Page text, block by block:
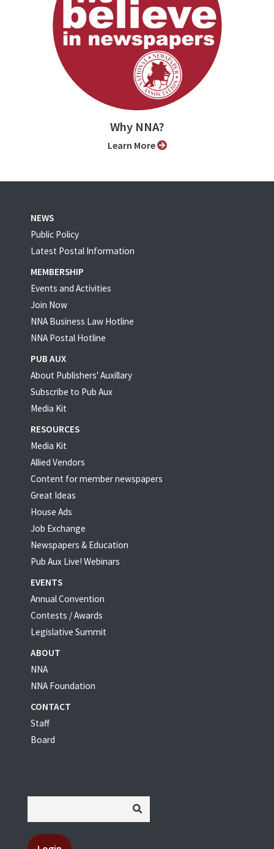
Why NNA?
Learn More
NEWS
Public Policy
Latest Postal Information
MEMBERSHIP
Events and Activities
Join Now
NNA Business Law Hotline
NNA Postal Hotline
PUB AUX
About Publishers' Auxillary
Subscribe to Pub Aux
Media Kit
RESOURCES
Media Kit
Allied Vendors
Content for member newspapers
Great Ideas
House Ads
Job Exchange
Newspapers & Education
Pub Aux Live! Webinars
EVENTS
Annual Convention
Contests / Awards
Legislative Summit
ABOUT
NNA
NNA Foundation
CONTACT
Staff
Board